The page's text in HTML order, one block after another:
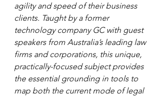
agility and speed of their business
clients. Taught by a former
technology company GC with guest
speakers from Australia’s leading law
firms and corporations, this unique,
practically-focused subject provides
the essential grounding in tools to
map both the current mode of legal